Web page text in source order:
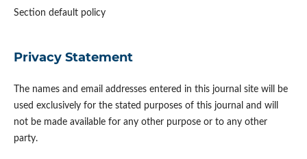
Section default policy
Privacy Statement
The names and email addresses entered in this journal site will be
used exclusively for the stated purposes of this journal and will
not be made available for any other purpose or to any other
party.